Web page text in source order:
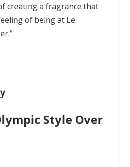
creating a fragrance that
of being at Le
Style Over